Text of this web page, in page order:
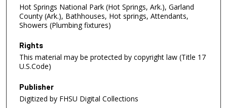
Hot Springs National Park (Hot Springs, Ark.), Garland
County (Ark.), Bathhouses, Hot springs, Attendants,
Showers (Plumbing fixtures)
Rights
This material may be protected by copyright law (Title 17
U.S.Code)
Publisher
Digitized by FHSU Digital Collections